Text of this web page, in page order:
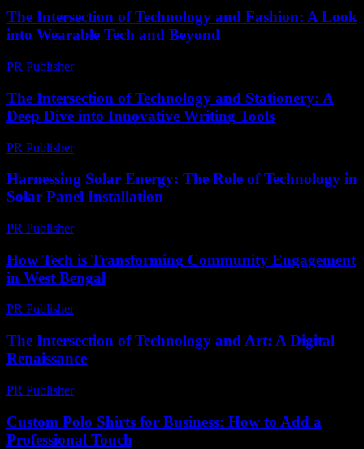
The Intersection of Technology and Fashion: A Look
into Wearable Tech and Beyond
PR Publisher-
The Intersection of Technology and Stationery: A
Deep Dive into Innovative Writing Tools
PR Publisher-
Harnessing Solar Energy: The Role of Technology in
Solar Panel Installation
PR Publisher-
How Tech is Transforming Community Engagement
in West Bengal
PR Publisher-
The Intersection of Technology and Art: A Digital
Renaissance
PR Publisher-
Custom Polo Shirts for Business: How to Add a
Professional Touch